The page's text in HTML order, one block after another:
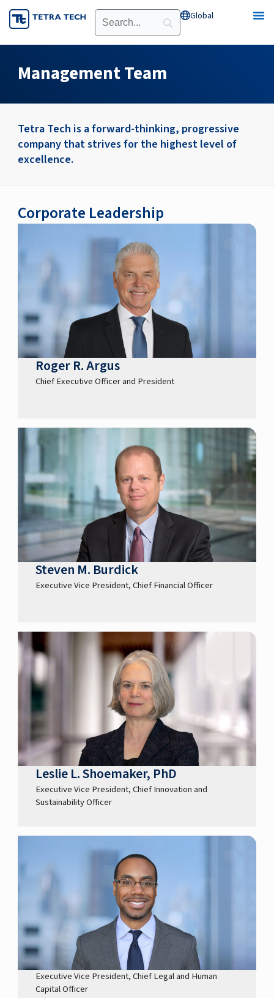
Skip
to
Global Open Global
Management Team
Tetra Tech is a forward-thinking, progressive
company that strives for the highest level of
excellence.
Corporate Leadership
Roger R. Argus
Chief Executive Officer and President
Steven M. Burdick
Executive Vice President, Chief Financial Officer
Leslie L. Shoemaker, PhD
Executive Vice President, Chief Innovation and
Sustainability Officer
Executive Vice President, Chief Legal and Human
Capital Officer